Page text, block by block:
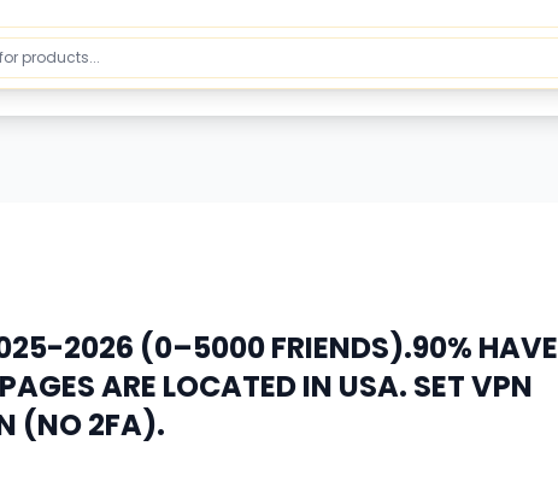
2026 (0–5000 FRIENDS).90% HAVE
ARE LOCATED IN USA. SET VPN
(NO 2FA).